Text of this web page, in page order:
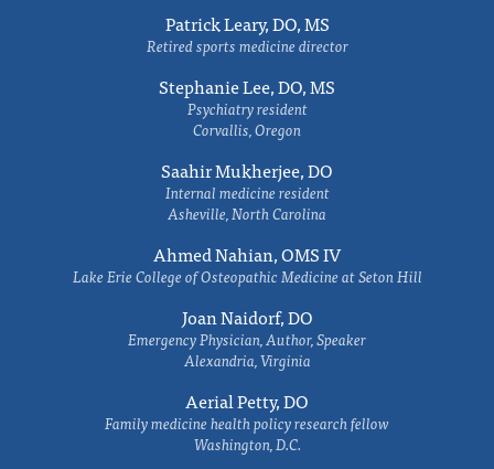
Patrick Leary, DO, MS
Retired sports medicine director
Stephanie Lee, DO, MS
Psychiatry resident
Corvallis, Oregon
Saahir Mukherjee, DO
Internal medicine resident
Asheville, North Carolina
Ahmed Nahian, OMS IV
Lake Erie College of Osteopathic Medicine at Seton Hill
Joan Naidorf, DO
Emergency Physician, Author, Speaker
Alexandria, Virginia
Aerial Petty, DO
Family medicine health policy research fellow
Washington, D.C.